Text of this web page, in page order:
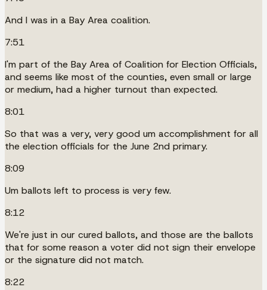
And I was in a Bay Area coalition.
7:51
I'm part of the Bay Area of Coalition for Election Officials,
and seems like most of the counties, even small or large
or medium, had a higher turnout than expected.
8:01
So that was a very, very good um accomplishment for all
the election officials for the June 2nd primary.
8:09
Um ballots left to process is very few.
8:12
We're just in our cured ballots, and those are the ballots
that for some reason a voter did not sign their envelope
or the signature did not match.
8:22